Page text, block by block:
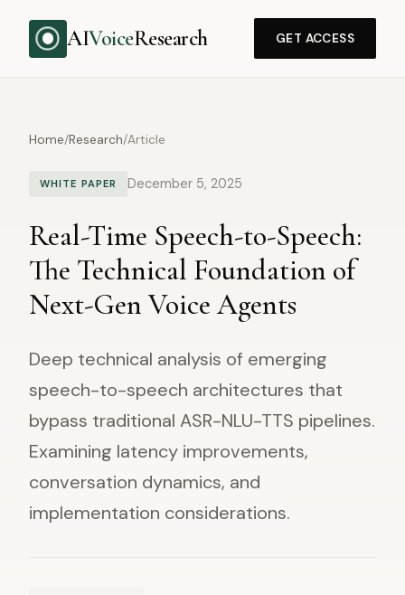
AIVoiceResearch GET ACCESS
Home/Research/Article
WHITE PAPER December 5, 2025
Real-Time Speech-to-Speech:
The Technical Foundation of
Next-Gen Voice Agents
Deep technical analysis of emerging
speech-to-speech architectures that
bypass traditional ASR-NLU-TTS pipelines.
Examining latency improvements,
conversation dynamics, and
implementation considerations.